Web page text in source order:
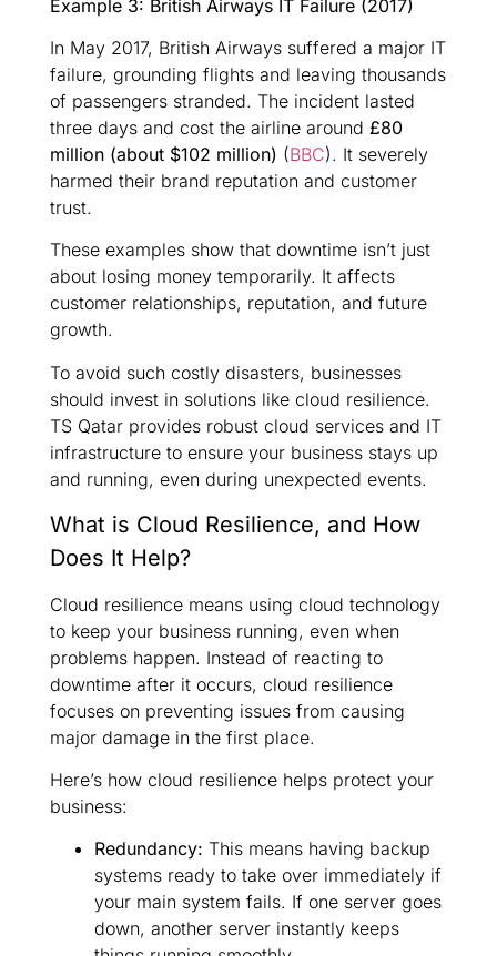
Example 3: British Airways IT Failure (2017)
In May 2017, British Airways suffered a major IT
failure, grounding flights and leaving thousands
of passengers stranded. The incident lasted
three days and cost the airline around £80
million (about $102 million) (BBC). It severely
harmed their brand reputation and customer
trust.
These examples show that downtime isn’t just
about losing money temporarily. It affects
customer relationships, reputation, and future
growth.
To avoid such costly disasters, businesses
should invest in solutions like cloud resilience.
TS Qatar provides robust cloud services and IT
infrastructure to ensure your business stays up
and running, even during unexpected events.
What is Cloud Resilience, and How
Does It Help?
Cloud resilience means using cloud technology
to keep your business running, even when
problems happen. Instead of reacting to
downtime after it occurs, cloud resilience
focuses on preventing issues from causing
major damage in the first place.
Here’s how cloud resilience helps protect your
business:
Redundancy: This means having backup
systems ready to take over immediately if
your main system fails. If one server goes
down, another server instantly keeps